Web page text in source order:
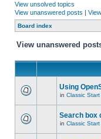
View unsolved topics
View unanswered posts |
Board index
View unanswered
Using
in Classic Start
Search box
in Classic Start